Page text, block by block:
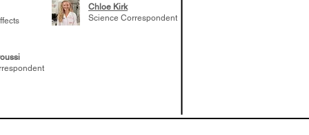
Chloe Kirk
Science Correspondent